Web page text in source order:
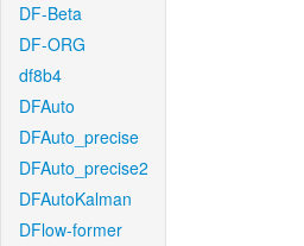
DF-Beta
DF-ORG
df8b4
DFAuto
DFAuto_precise
DFAuto_precise2
DFAutoKalman
DFlow-former